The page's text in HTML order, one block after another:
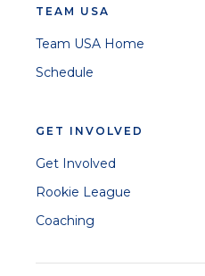
TEAM USA
Team USA Home
Schedule
GET INVOLVED
Get Involved
Rookie League
Coaching